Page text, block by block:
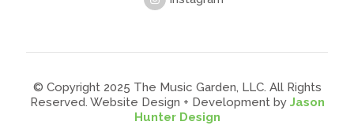
© Copyright 2025 The Music Garden, LLC. All Rights
Reserved. Website Design + Development by Jason
Hunter Design